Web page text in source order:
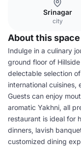
Srinagar
city
About this space
Indulge in a culinary
ground floor of
delectable selection
international cuisines,
Guests can enjoy
aromatic Yakhni, all
restaurant is ideal for
dinners, lavish
customized dining